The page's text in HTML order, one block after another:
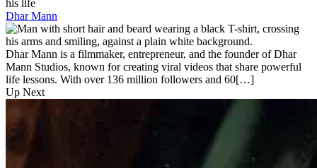
his life
Dhar Mann
Dhar Mann is a filmmaker, entrepreneur, and the founder of Dhar
Mann Studios, known for creating viral videos that share powerful
life lessons. With over 136 million followers and 60[…]
Up Next